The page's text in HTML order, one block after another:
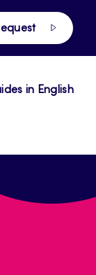
in English